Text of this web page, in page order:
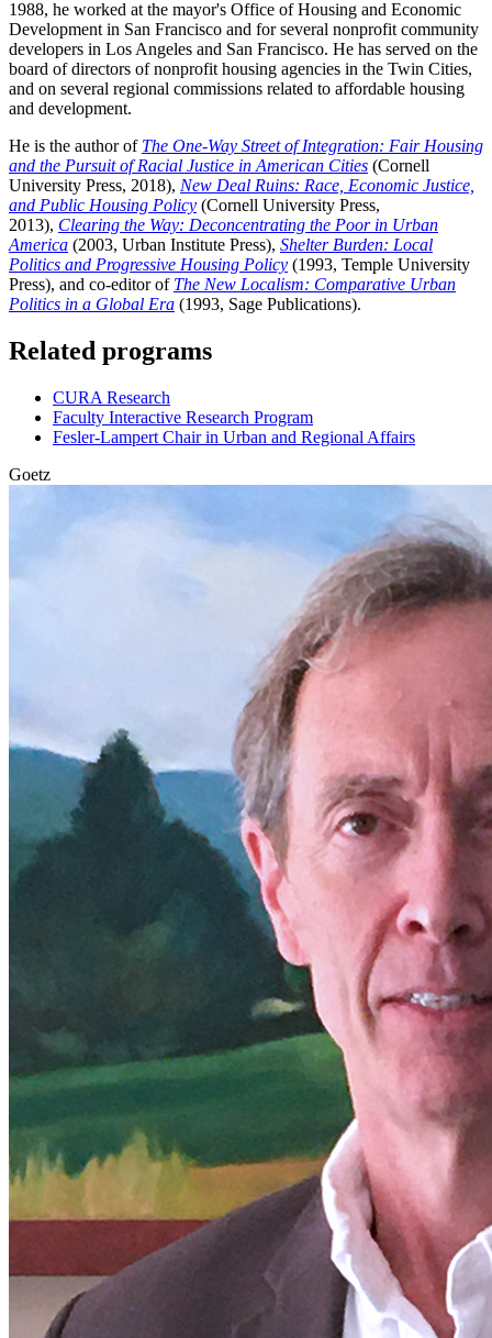
1988, he worked at the mayor's Office of Housing and Economic
Development in San Francisco and for several nonprofit community
developers in Los Angeles and San Francisco. He has served on the
board of directors of nonprofit housing agencies in the Twin Cities,
and on several regional commissions related to affordable housing
and development.
He is the author of The One-Way Street of Integration: Fair Housing
and the Pursuit of Racial Justice in American Cities (Cornell
University Press, 2018), New Deal Ruins: Race, Economic Justice,
and Public Housing Policy (Cornell University Press,
2013), Clearing the Way: Deconcentrating the Poor in Urban
America (2003, Urban Institute Press), Shelter Burden: Local
Politics and Progressive Housing Policy (1993, Temple University
Press), and co-editor of The New Localism: Comparative Urban
Politics in a Global Era (1993, Sage Publications).
Related programs
CURA Research
Faculty Interactive Research Program
Fesler-Lampert Chair in Urban and Regional Affairs
Goetz